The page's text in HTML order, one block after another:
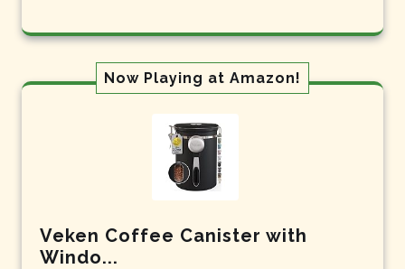
Now Playing at Amazon!
Veken Coffee Canister with
Windo...